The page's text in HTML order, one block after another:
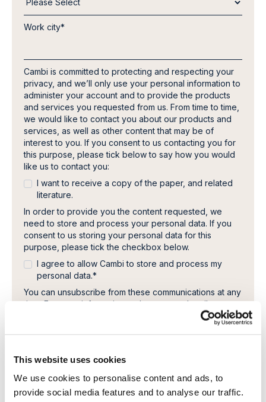
This website uses cookies
We use cookies to personalise content and ads, to
provide social media features and to analyse our traffic.
Work city*
Cambi is committed to protecting and respecting your
privacy, and we’ll only use your personal information to
administer your account and to provide the products
and services you requested from us. From time to time,
we would like to contact you about our products and
services, as well as other content that may be of
interest to you. If you consent to us contacting you for
this purpose, please tick below to say how you would
like us to contact you:
I want to receive a copy of the paper, and related
literature.
In order to provide you the content requested, we
need to store and process your personal data. If you
consent to us storing your personal data for this
purpose, please tick the checkbox below.
I agree to allow Cambi to store and process my
personal data.*
You can unsubscribe from these communications at any
time. For more information on how to unsubscribe, our
privacy practices, and how we are committed to
protecting and respecting your privacy, please review